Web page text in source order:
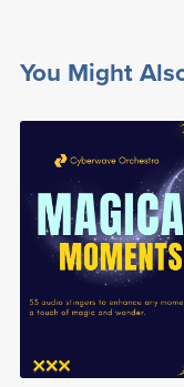
You Might